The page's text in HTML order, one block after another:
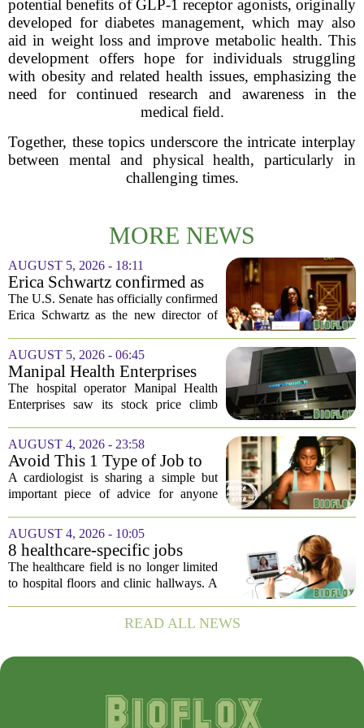
potential benefits of GLP-1 receptor agonists, originally
developed for diabetes management, which may also
aid in weight loss and improve metabolic health. This
development offers hope for individuals struggling
with obesity and related health issues, emphasizing the
need for continued research and awareness in the
medical field.
Together, these topics underscore the intricate interplay
between mental and physical health, particularly in
challenging times.
MORE NEWS
AUGUST 5, 2026 - 18:11
Erica Schwartz confirmed as
CDC director, filling nearly
year-long vacancy
The U.S. Senate has officially confirmed
Erica Schwartz as the new director of
Prevention, ending a vacancy that
stretched nearly a full year. Schwartz
becomes...
AUGUST 5, 2026 - 06:45
Manipal Health Enterprises
Stock Prices Surge 11% After
$975 Million India IPO
The hospital operator Manipal Health
Enterprises saw its stock price climb
on Wednesday, capping off a successful
initial public offering that raised close...
AUGUST 4, 2026 - 23:58
Avoid This 1 Type of Job to
Protect Heart Health,
Cardiologist Says
A cardiologist is sharing a simple but
important piece of advice for anyone
careful which jobs you choose. In a
recent interview, the doctor explained
that...
AUGUST 4, 2026 - 10:05
8 healthcare-specific jobs
growing in popularity as
work-from-home options
The healthcare field is no longer limited
to hospital floors and clinic hallways. A
direct patient support with the flexibility
of working from home. While many...
READ ALL NEWS